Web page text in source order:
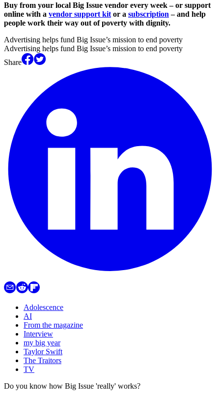
Buy from your local Big Issue vendor every week – or support
online with a vendor support kit or a subscription – and help
people work their way out of poverty with dignity.
Advertising helps fund Big Issue’s mission to end poverty
Advertising helps fund Big Issue’s mission to end poverty
Share
Adolescence
AI
From the magazine
Interview
my big year
Taylor Swift
The Traitors
TV
Do you know how Big Issue 'really' works?